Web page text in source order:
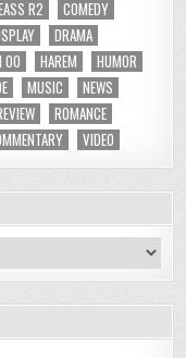
R2
COMEDY
DRAMA
00 HAREM
HUMOR
MUSIC
NEWS
ROMANCE
VIDEO